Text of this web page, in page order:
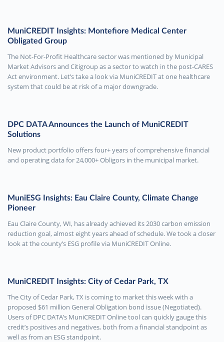
MuniCREDIT Insights: Montefiore Medical Center
Obligated Group
The Not-For-Profit Healthcare sector was mentioned by Municipal
Market Advisors and Citigroup as a sector to watch in the post-CARES
Act environment. Let’s take a look via MuniCREDIT at one healthcare
system that could be at risk of a major downgrade.
DPC DATA Announces the Launch of MuniCREDIT
Solutions
New product portfolio offers four+ years of comprehensive financial
and operating data for 24,000+ Obligors in the municipal market.
MuniESG Insights: Eau Claire County, Climate Change
Pioneer
Eau Claire County, WI, has already achieved its 2030 carbon emission
reduction goal, almost eight years ahead of schedule. We took a closer
look at the county’s ESG profile via MuniCREDIT Online.
MuniCREDIT Insights: City of Cedar Park, TX
The City of Cedar Park, TX is coming to market this week with a
proposed $61 million General Obligation bond issue (Negotiated).
Users of DPC DATA’s MuniCREDIT Online tool can quickly gauge this
credit’s positives and negatives, both from a financial standpoint as
well as from an ESG standpoint.